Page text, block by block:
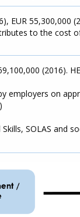
EUR 55,300,000
to the cost
(2016).
employers on
SOLAS and